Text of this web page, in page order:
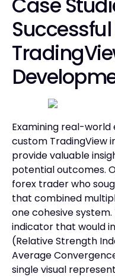
Examining real-world
custom TradingView
provide valuable
potential outcomes.
forex trader who
that combined
one cohesive
indicator that would
(Relative Strength
Average
single visual